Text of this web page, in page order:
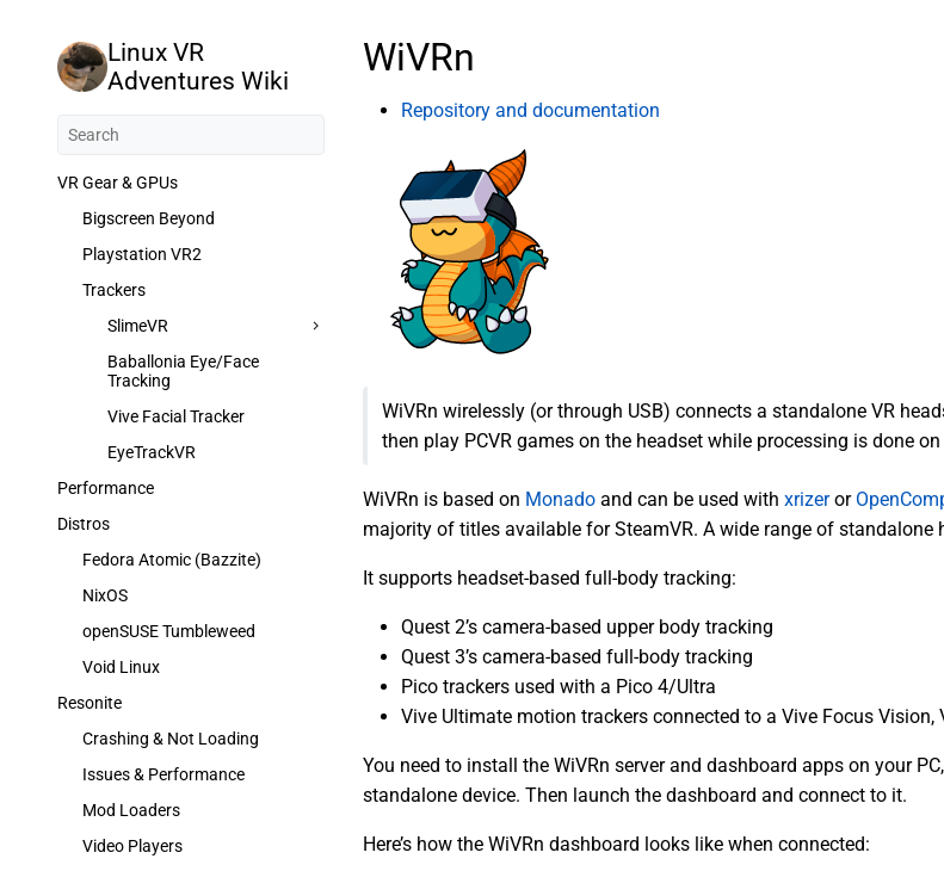
Linux VR
Adventures Wiki
VR Gear & GPUs
Bigscreen Beyond
Playstation VR2
Trackers
SlimeVR
Baballonia Eye/Face
Tracking
Vive Facial Tracker
EyeTrackVR
Performance
Distros
Fedora Atomic (Bazzite)
NixOS
openSUSE Tumbleweed
Void Linux
Resonite
Crashing & Not Loading
Issues & Performance
Mod Loaders
Video Players
WiVRn
Repository and documentation
WiVRn wirelessly (or through USB) connects a standalone VR
then play PCVR games on the headset while processing is done
WiVRn is based on Monado and can be used with xrizeror
majority of titles available for SteamVR. A wide range of standalone
It supports headset-based full-body tracking:
Quest 2’s camera-based upper body tracking
Quest 3’s camera-based full-body tracking
Pico trackers used with a Pico 4/Ultra
Vive Ultimate motion trackers connected to a Vive Focus Vision,
You need to install the WiVRn server and dashboard apps on your
standalone device. Then launch the dashboard and connect to it.
Here’s how the WiVRn dashboard looks like when connected: